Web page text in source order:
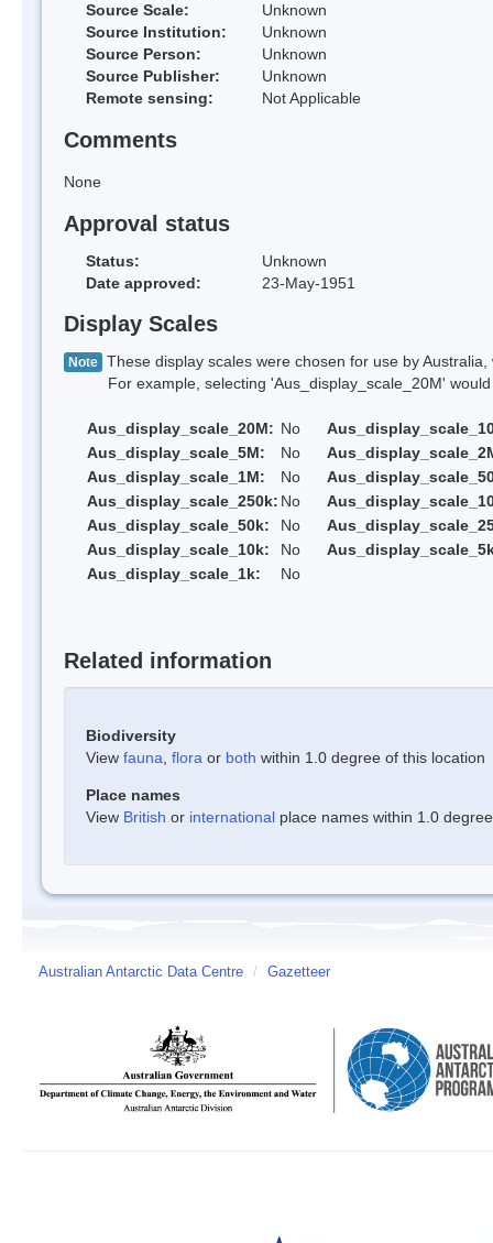
Source Scale:
Unknown
Source Institution:
Unknown
Source Person:
Unknown
Source Publisher:
Unknown
Remote sensing:
Not Applicable
Comments
None
Approval status
Status:
Unknown
Date approved:
23-May-1951
Display Scales
Note These display scales were chosen for use by
For example, selecting 'Aus_display_scale_20M' would
Aus_display_scale_20M: No
Aus_display_scale_5M:
No
Aus_display_scale_1M:
No
Aus_display_scale_250k: No
Aus_display_scale_50k:
No
Aus_display_scale_10k:
No
Aus_display_scale_1k:
No
Related information
Biodiversity
View fauna flora or both within 1.0 degree of this location
Place names
View British or international place names within 1.0
Australian Antarctic Data Centre / Gazetteer